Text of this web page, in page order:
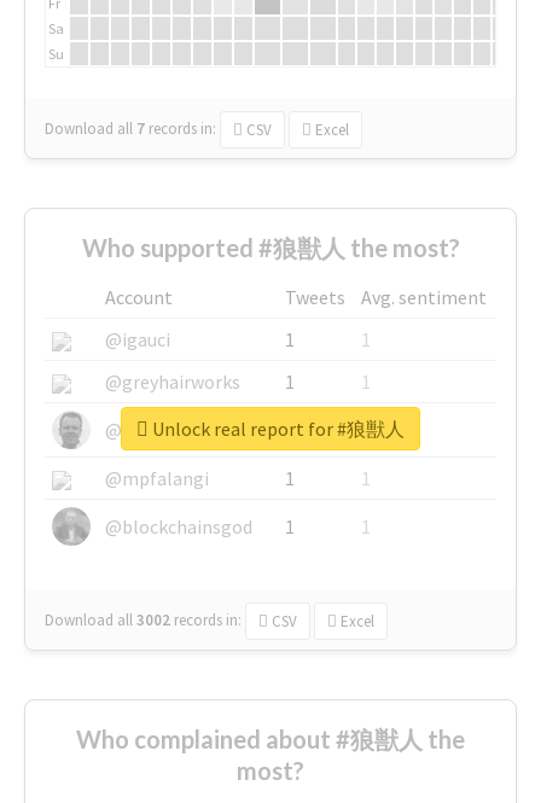
Sa
Su
Download all 7 records in: CSV Excel
Who supported #狼獣人 the most?
Account Tweets
Avg. sentiment
@igauci
1
1
@greyhairworks
1
1
@glynmottershead
1
1
@mpfalangi
1
1
@blockchainsgod
1 1
Download all3002 records in: CSV Excel
Unlock real report for #狼獣人
Who complained about #狼獣人 the
most?